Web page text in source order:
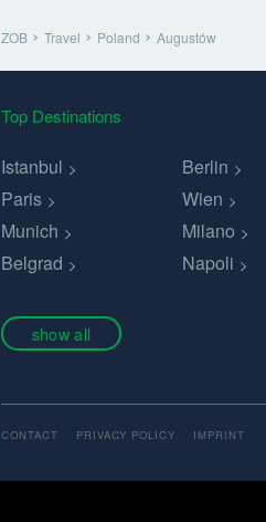
ZOB Travel Poland Augustów
Top Destinations
Istanbul Berlin
Paris
Wien
Munich
Milano
Belgrad
Napoli
show all
CONTACT PRIVACY POLICY IMPRINT